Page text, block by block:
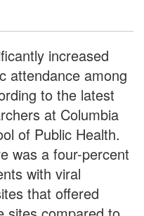
increased
attendance among
to the latest
at Columbia
of Public Health.
was a four-percent
with viral
that offered